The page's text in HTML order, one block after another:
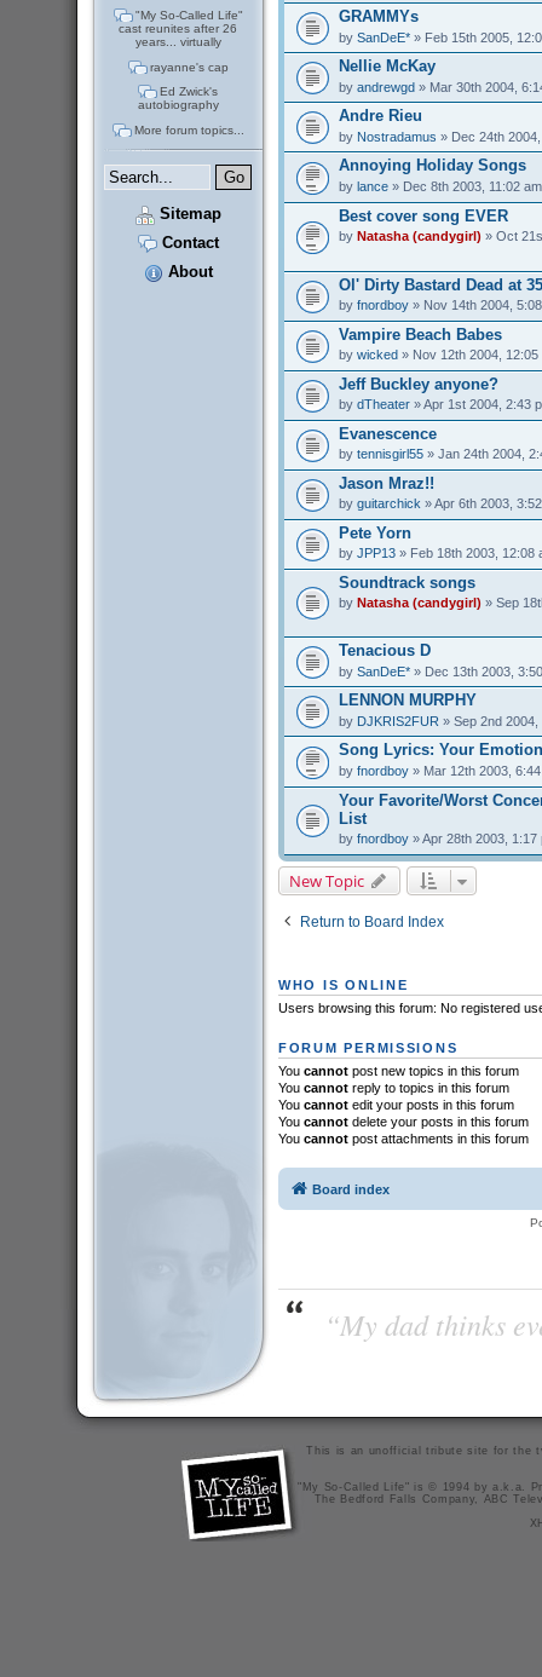
"My So-Called Life"
cast reunites after 26
years... virtually
rayanne's cap
Ed Zwick's
autobiography
More forum topics...
Sitemap
Contact
About
GRAMMYs
by SanDeE*» Feb 15th 2005,
Nellie McKay
by andrewgd» Mar 30th 2004,
Andre Rieu
by Nostradamus » Dec 24th
Annoying Holiday Songs
by lance» Dec 8th 2003, 11:02 am
Best cover song EVER
by Natasha (candygirl) » Oct
Ol' Dirty Bastard Dead at 35
by fnordboy» Nov 14th 2004,
Vampire Beach Babes
by wicked» Nov 12th 2004, 12:05
Jeff Buckley anyone?
by dTheater» Apr 1st 2004, 2:43
Evanescence
by tennisgirl55» Jan 24th 2004,
Jason Mraz!!
by guitarchick » Apr 6th 2003,
Pete Yorn
by JPP13» Feb 18th 2003, 12:08
Soundtrack songs
by Natasha (candygirl) » Sep
Tenacious D
by SanDeE*» Dec 13th 2003,
LENNON MURPHY
by DJKRIS2FUR » Sep 2nd 2004,
Song Lyrics: Your
by fnordboy» Mar 12th 2003,
Your Favorite/Worst
List
by fnordboy» Apr 28th 2003, 1:17
New Topic
Return to Board Index
WHO IS ONLINE
Users browsing this forum: No registered
FORUM PERMISSIONS
You cannotpost new topics in this forum
You cannotreply to topics in this forum
You cannotedit your posts in this forum
You cannotdelete your posts in this forum
You cannotpost attachments in this forum
Board index
“My dad thinks
This is an unofficial tribute site for the
"My So-Called Life" is © 1994 by a.k.a.
The Bedford Falls Company, ABC